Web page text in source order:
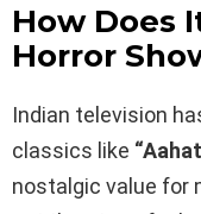
How Does
Horror
Indian television
classics like
nostalgic value for